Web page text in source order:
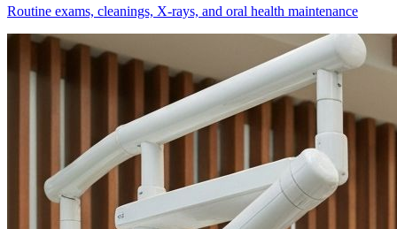
Routine exams, cleanings, X-rays, and oral health maintenance